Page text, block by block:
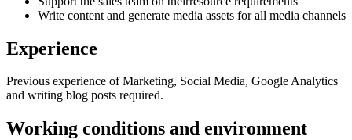
Write content and generate media assets for all media channels
Experience
Previous experience of Marketing, Social Media, Google Analytics
and writing blog posts required.
Working conditions and environment